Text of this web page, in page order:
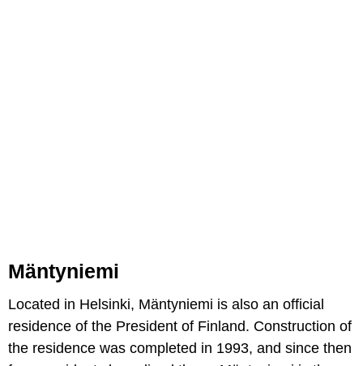
Mäntyniemi
Located in Helsinki, Mäntyniemi is also an official
residence of the President of Finland. Construction of
the residence was completed in 1993, and since then